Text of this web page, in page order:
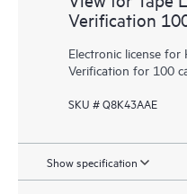
Verification
Electronic license
Verification for 100
SKU # Q8K43AAE
Show specification